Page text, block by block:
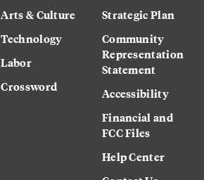
Arts & Culture
Technology
Labor
Crossword
Strategic Plan
Community
Representation
Statement
Accessibility
Financial and
FCC Files
Help Center